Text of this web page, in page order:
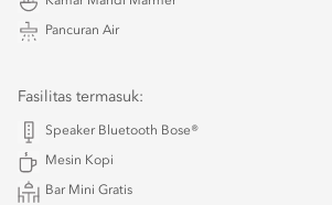
Pancuran Air
Fasilitas termasuk:
Speaker Bluetooth Bose®
Mesin Kopi
Bar Mini Gratis